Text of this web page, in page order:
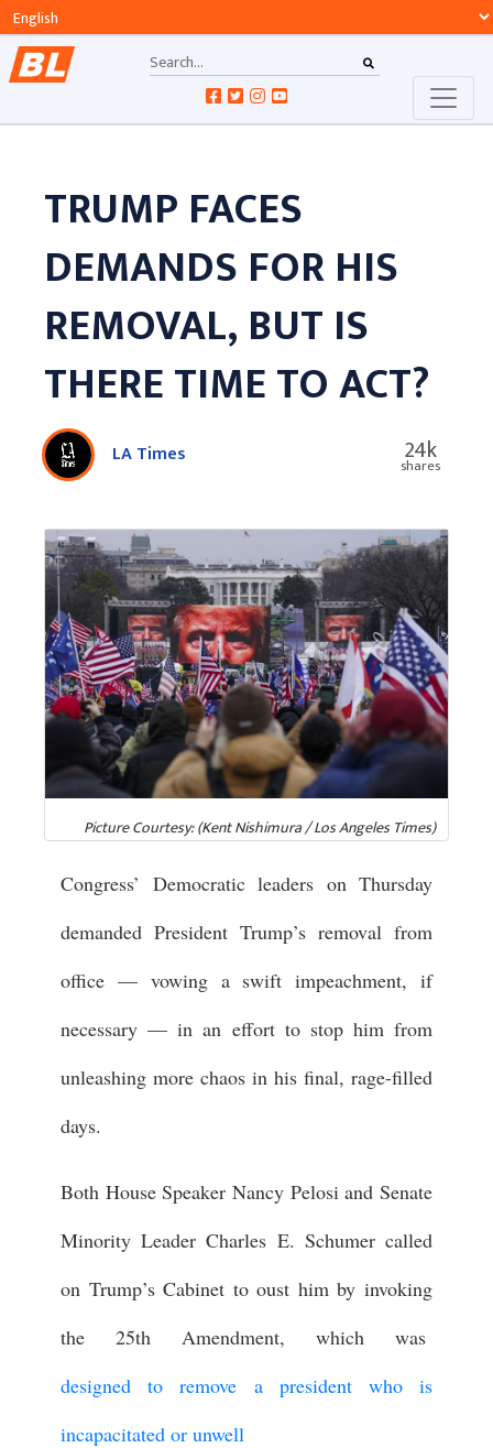
TRUMP FACES
DEMANDS FOR HIS
REMOVAL, BUT IS
THERE TIME TO ACT?
LA Times 24k
shares
Picture Courtesy: (Kent Nishimura / Los Angeles Times)
Congress’ Democratic leaders on Thursday
demanded President Trump’s removal from
office — vowing a swift impeachment, if
necessary — in an effort to stop him from
unleashing more chaos in his final, rage-filled
days.
Both House Speaker Nancy Pelosi and Senate
Minority Leader Charles E. Schumer called
on Trump’s Cabinet to oust him by invoking
the 25th Amendment, which was
designed to remove a president who is
incapacitated or unwell